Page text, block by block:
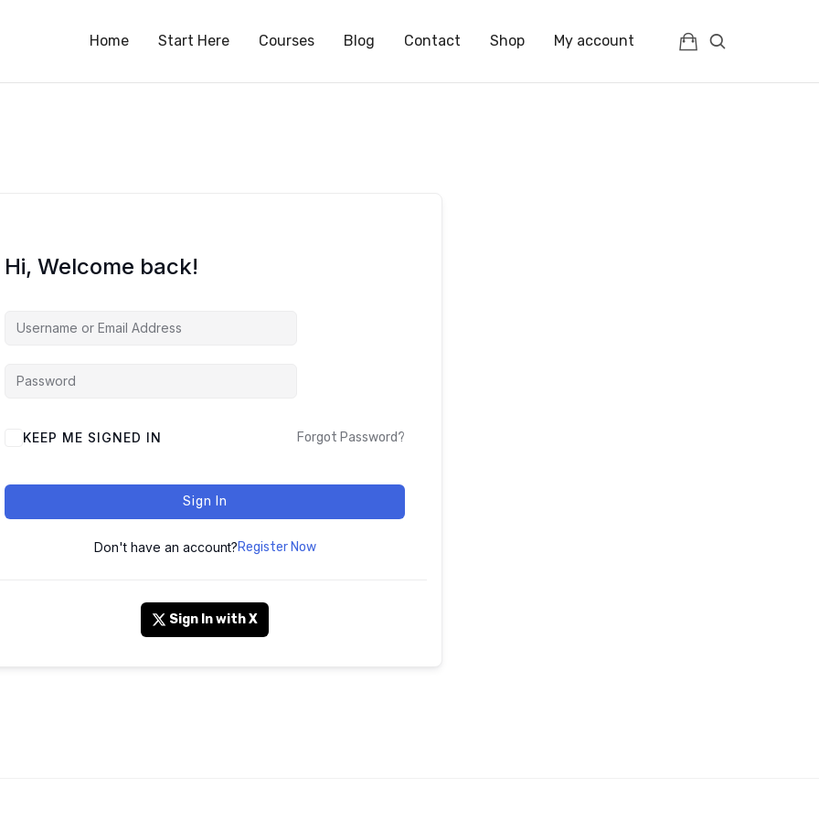
Home Start Here Courses Blog Contact Shop My account
Hi, Welcome back!
KEEP ME SIGNED IN Forgot Password?
Sign In
Don't have an account?Register Now
Sign In with X